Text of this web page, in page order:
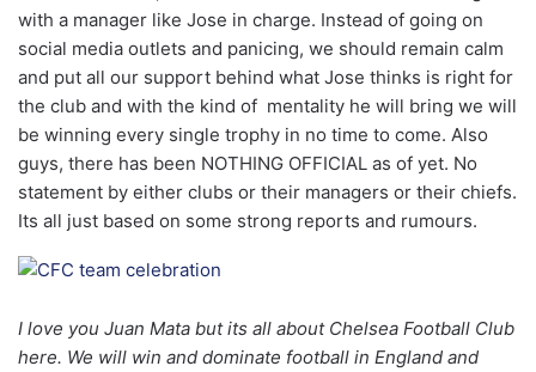
with a manager like Jose in charge. Instead of going on
social media outlets and panicing, we should remain calm
and put all our support behind what Jose thinks is right for
the club and with the kind of mentality he will bring we will
be winning every single trophy in no time to come. Also
guys, there has been NOTHING OFFICIAL as of yet. No
statement by either clubs or their managers or their chiefs.
Its all just based on some strong reports and rumours.
I love you Juan Mata but its all about Chelsea Football Club
here. We will win and dominate football in England and